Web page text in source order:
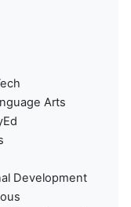
Arts
Development